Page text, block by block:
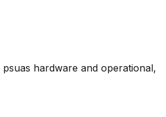
psuas hardware and operational,